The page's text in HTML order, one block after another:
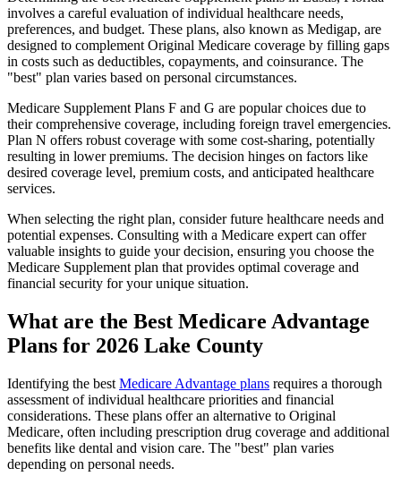
involves a careful evaluation of individual healthcare needs,
preferences, and budget. These plans, also known as Medigap, are
designed to complement Original Medicare coverage by filling gaps
in costs such as deductibles, copayments, and coinsurance. The
"best" plan varies based on personal circumstances.
Medicare Supplement Plans F and G are popular choices due to
their comprehensive coverage, including foreign travel emergencies.
Plan N offers robust coverage with some cost-sharing, potentially
resulting in lower premiums. The decision hinges on factors like
desired coverage level, premium costs, and anticipated healthcare
services.
When selecting the right plan, consider future healthcare needs and
potential expenses. Consulting with a Medicare expert can offer
valuable insights to guide your decision, ensuring you choose the
Medicare Supplement plan that provides optimal coverage and
financial security for your unique situation.
What are the Best Medicare Advantage
Plans for 2026 Lake County
Identifying the best Medicare Advantage plans requires a thorough
assessment of individual healthcare priorities and financial
considerations. These plans offer an alternative to Original
Medicare, often including prescription drug coverage and additional
benefits like dental and vision care. The "best" plan varies
depending on personal needs.